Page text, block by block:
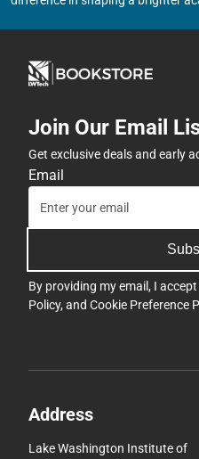
Join Our Email
Get exclusive deals and early
Email
By providing my email, I
Policy, and Cookie Preference
Address
Lake Washington Institute of